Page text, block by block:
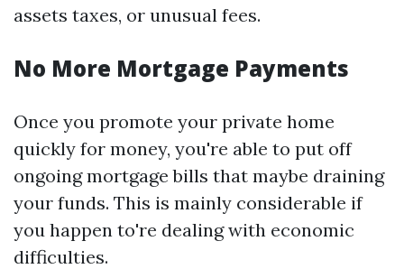
assets taxes, or unusual fees.
No More Mortgage Payments
Once you promote your private home
quickly for money, you're able to put off
ongoing mortgage bills that maybe draining
your funds. This is mainly considerable if
you happen to're dealing with economic
difficulties.